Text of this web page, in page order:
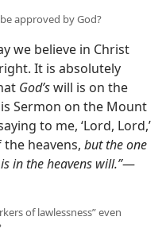
approved by God?
we believe in Christ
It is absolutely
God’swill is on the
Sermon on the Mount
to me, ‘Lord, Lord,’
heavens, but the one
in the heavens will.”—
of lawlessness” even